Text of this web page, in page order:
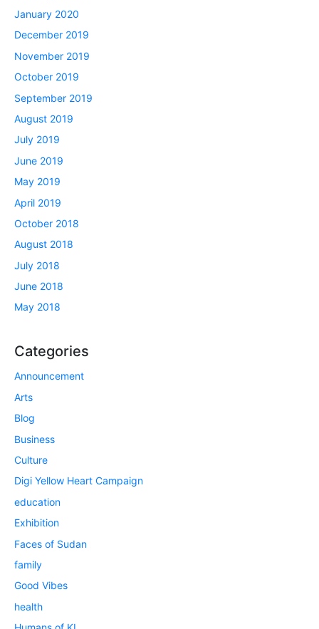
January 2020
December 2019
November 2019
October 2019
September 2019
August 2019
July 2019
June 2019
May 2019
April 2019
October 2018
August 2018
July 2018
June 2018
May 2018
Categories
Announcement
Arts
Blog
Business
Culture
Digi Yellow Heart Campaign
education
Exhibition
Faces of Sudan
family
Good Vibes
health